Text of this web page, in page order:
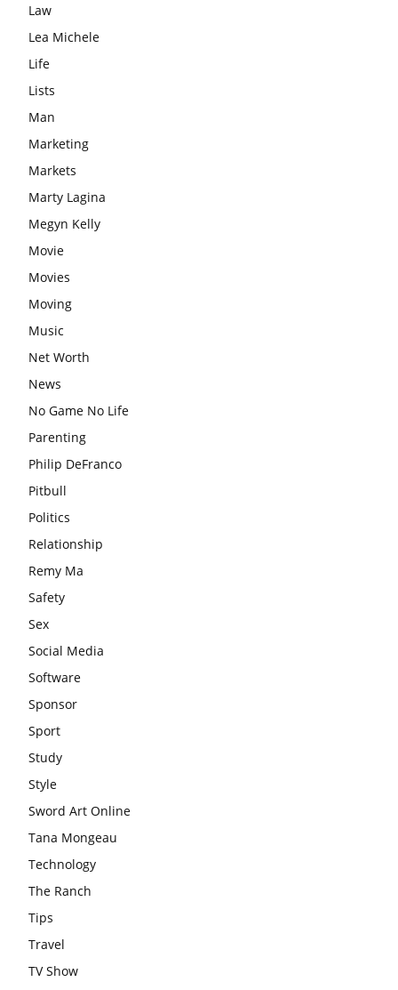
Law
Lea Michele
Life
Lists
Man
Marketing
Markets
Marty Lagina
Megyn Kelly
Movie
Movies
Moving
Music
Net Worth
News
No Game No Life
Parenting
Philip DeFranco
Pitbull
Politics
Relationship
Remy Ma
Safety
Sex
Social Media
Software
Sponsor
Sport
Study
Style
Sword Art Online
Tana Mongeau
Technology
The Ranch
Tips
Travel
TV Show